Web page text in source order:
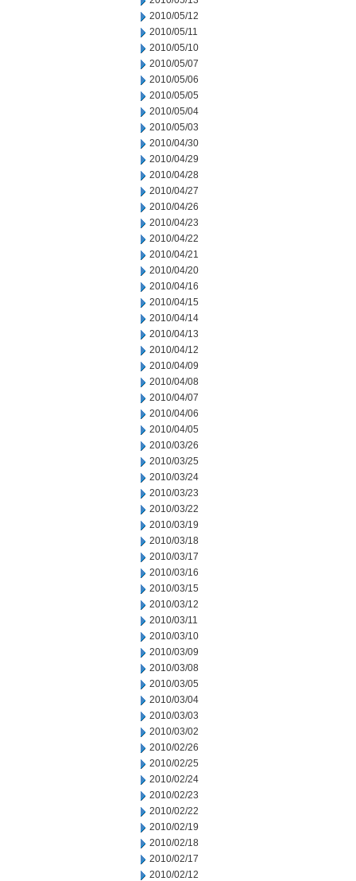
2010/05/12
2010/05/11
2010/05/10
2010/05/07
2010/05/06
2010/05/05
2010/05/04
2010/05/03
2010/04/30
2010/04/29
2010/04/28
2010/04/27
2010/04/26
2010/04/23
2010/04/22
2010/04/21
2010/04/20
2010/04/16
2010/04/15
2010/04/14
2010/04/13
2010/04/12
2010/04/09
2010/04/08
2010/04/07
2010/04/06
2010/04/05
2010/03/26
2010/03/25
2010/03/24
2010/03/23
2010/03/22
2010/03/19
2010/03/18
2010/03/17
2010/03/16
2010/03/15
2010/03/12
2010/03/11
2010/03/10
2010/03/09
2010/03/08
2010/03/05
2010/03/04
2010/03/03
2010/03/02
2010/02/26
2010/02/25
2010/02/24
2010/02/23
2010/02/22
2010/02/19
2010/02/18
2010/02/17
2010/02/12